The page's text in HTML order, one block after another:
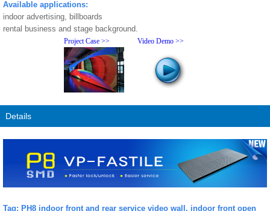
Available applications:
indoor advertising, billboards
rental business and stage background.
Project Case >> Video Demo >>
Details
Tag: PH8 indoor front and rear service video wall, indoor front open